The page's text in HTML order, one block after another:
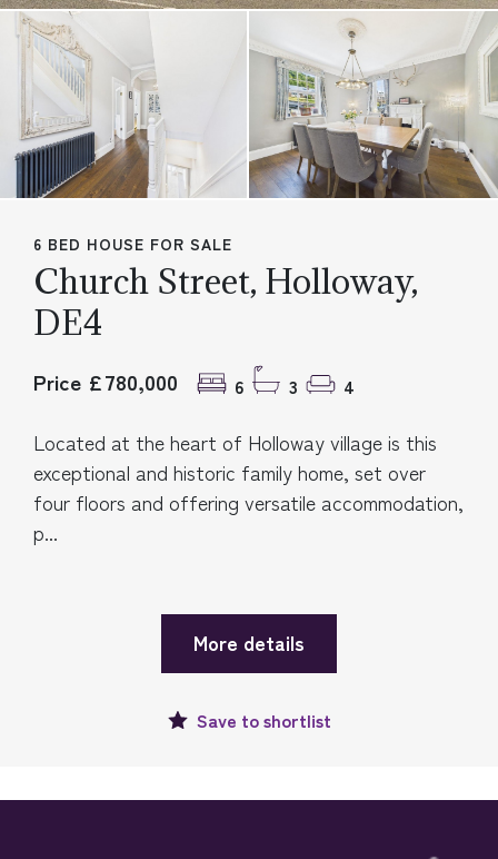
6 BED HOUSE FOR SALE
Church Street, Holloway,
DE4
Price £780,000 6 3 4
Located at the heart of Holloway village is this
exceptional and historic family home, set over
four floors and offering versatile accommodation,
p...
More details
Save toshortlist